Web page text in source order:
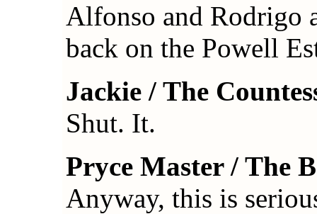
Alfonso and Rodrigo
back on the Powell
Jackie / The
Shut. It.
Pryce Master / The
Anyway, this is